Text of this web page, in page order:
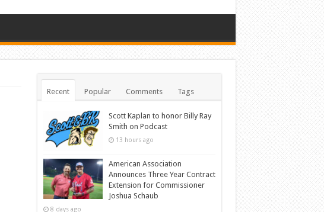
Recent Popular Comments Tags
Scott Kaplan to honor Billy Ray
Smith on Podcast
13 hours ago
American Association
Announces Three Year Contract
Extension for Commissioner
Joshua Schaub
8 days ago